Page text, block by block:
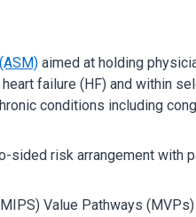
aimed at holding
failure (HF) and within
conditions including
risk arrangement with
Value Pathways